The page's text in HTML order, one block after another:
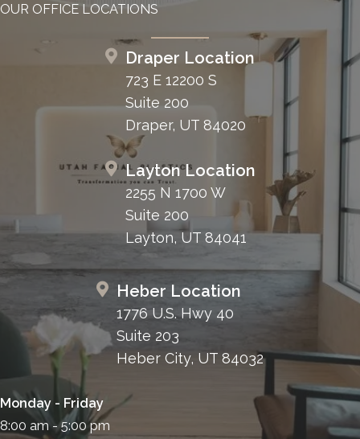
OUR OFFICE LOCATIONS
Draper Location
723 E 12200 S
Suite 200
Draper, UT 84020
Layton Location
2255 N 1700 W
Suite 200
Layton, UT 84041
Heber Location
1776 U.S. Hwy 40
Suite 203
Heber City, UT 84032
Monday - Friday
8:00 am - 5:00 pm